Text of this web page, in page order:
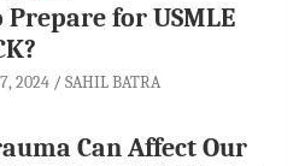
Prepare for USMLE
2024 SAHIL BATRA
Can Affect Our